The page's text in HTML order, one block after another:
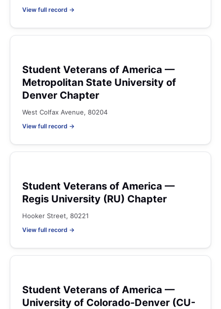
View full record →
Student Veterans of America —
Metropolitan State University of
Denver Chapter
West Colfax Avenue, 80204
View full record →
Student Veterans of America —
Regis University (RU) Chapter
Hooker Street, 80221
View full record →
Student Veterans of America —
University of Colorado-Denver (CU-